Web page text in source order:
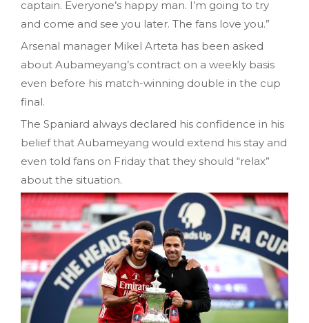
captain. Everyone’s happy man. I’m going to try
and come and see you later. The fans love you.”
Arsenal manager Mikel Arteta has been asked
about Aubameyang’s contract on a weekly basis
even before his match-winning double in the cup
final.
The Spaniard always declared his confidence in his
belief that Aubameyang would extend his stay and
even told fans on Friday that they should “relax”
about the situation.